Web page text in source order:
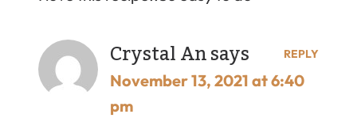
Crystal An says
November 13, 2021 at 6:40
pm
REPLY